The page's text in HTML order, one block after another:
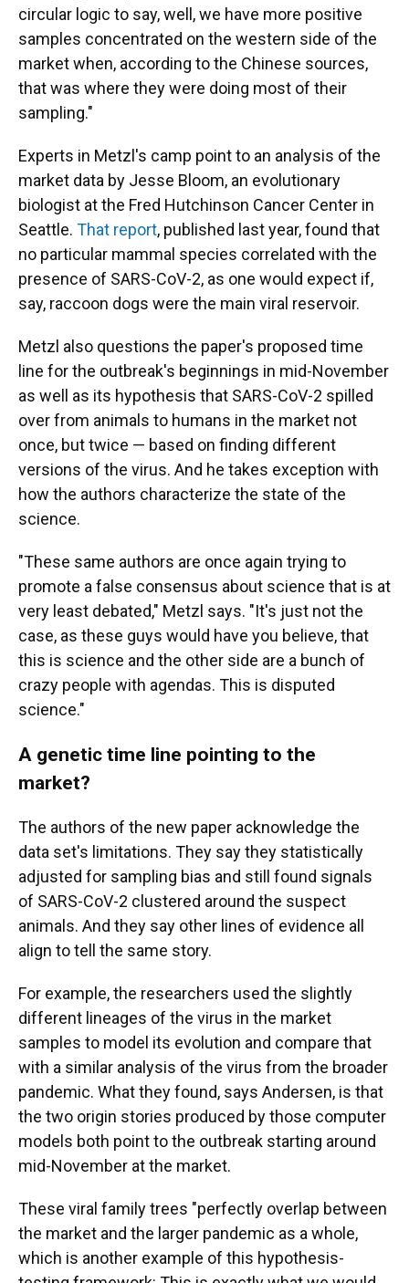
circular logic to say, well, we have more positive
samples concentrated on the western side of the
market when, according to the Chinese sources,
that was where they were doing most of their
sampling."
Experts in Metzl's camp point to an analysis of the
market data by Jesse Bloom, an evolutionary
biologist at the Fred Hutchinson Cancer Center in
Seattle. That report, published last year, found that
no particular mammal species correlated with the
presence of SARS-CoV-2, as one would expect if,
say, raccoon dogs were the main viral reservoir.
Metzl also questions the paper's proposed time
line for the outbreak's beginnings in mid-November
as well as its hypothesis that SARS-CoV-2 spilled
over from animals to humans in the market not
once, but twice — based on finding different
versions of the virus. And he takes exception with
how the authors characterize the state of the
science.
"These same authors are once again trying to
promote a false consensus about science that is at
very least debated," Metzl says. "It's just not the
case, as these guys would have you believe, that
this is science and the other side are a bunch of
crazy people with agendas. This is disputed
science."
A genetic time line pointing to the
market?
The authors of the new paper acknowledge the
data set's limitations. They say they statistically
adjusted for sampling bias and still found signals
of SARS-CoV-2 clustered around the suspect
animals. And they say other lines of evidence all
align to tell the same story.
For example, the researchers used the slightly
different lineages of the virus in the market
samples to model its evolution and compare that
with a similar analysis of the virus from the broader
pandemic. What they found, says Andersen, is that
the two origin stories produced by those computer
models both point to the outbreak starting around
mid-November at the market.
These viral family trees "perfectly overlap between
the market and the larger pandemic as a whole,
which is another example of this hypothesis-